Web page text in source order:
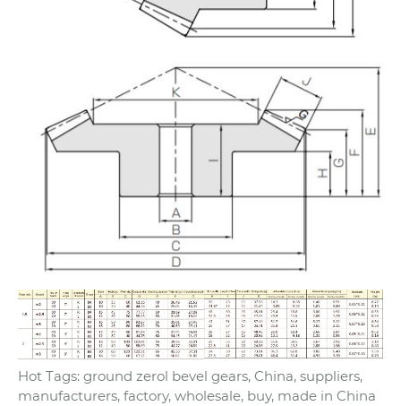
Hot Tags: ground zerol bevel gears, China, suppliers,
manufacturers, factory, wholesale, buy, made in China